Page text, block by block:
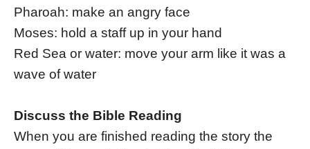
Pharoah: make an angry face
Moses: hold a staff up in your hand
Red Sea or water: move your arm like it was a
wave of water
Discuss the Bible Reading
When you are finished reading the story the